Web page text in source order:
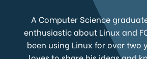
A Computer Science
enthusiastic about Linux and
been using Linux for over two